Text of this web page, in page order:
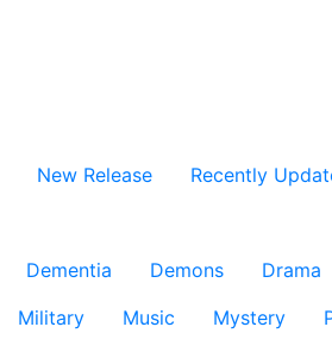
New Release Recently
Dementia Demons Drama
Military Music Mystery